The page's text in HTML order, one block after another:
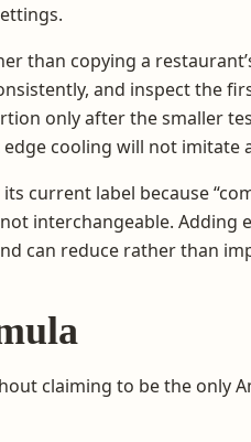
than copying a
and inspect the
only after the smaller
cooling will not imitate
current label because
interchangeable. Adding
can reduce rather than
claiming to be the only